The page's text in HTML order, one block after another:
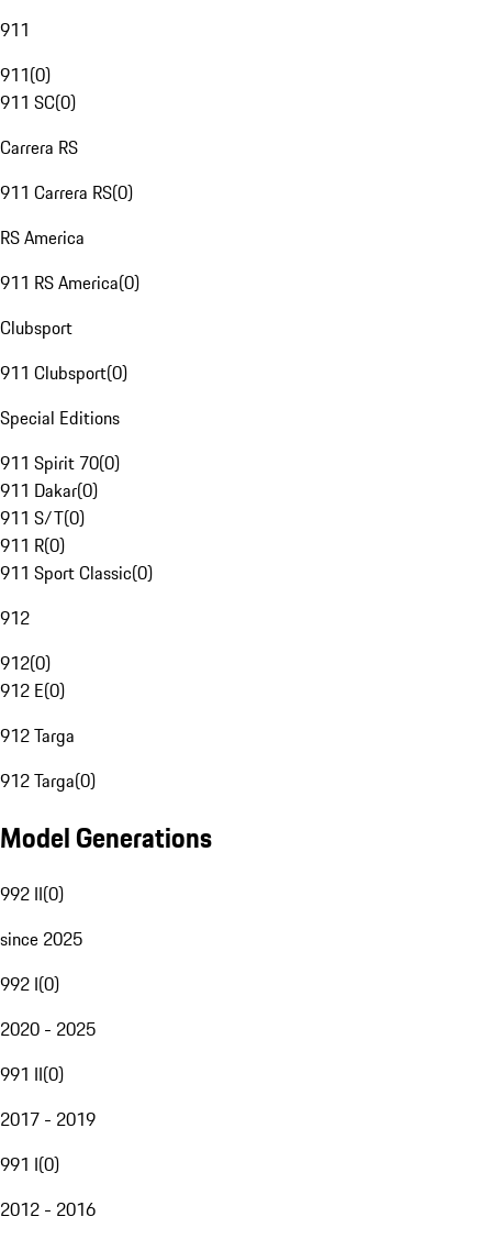
911
911(0)
911 SC(0)
Carrera RS
911 Carrera RS(0)
RS America
911 RS America(0)
Clubsport
911 Clubsport(0)
Special Editions
911 Spirit 70(0)
911 Dakar(0)
911 S/T(0)
911 R(0)
911 Sport Classic(0)
912
912(0)
912 E(0)
912 Targa
912 Targa(0)
Model Generations
992 II(0)
since 2025
992 I(0)
2020 - 2025
991 II(0)
2017 - 2019
991 I(0)
2012 - 2016